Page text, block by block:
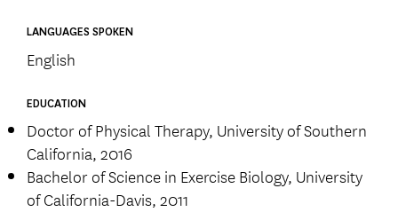
LANGUAGES SPOKEN
English
EDUCATION
Doctor of Physical Therapy, University of Southern
California, 2016
Bachelor of Science in Exercise Biology, University
of California-Davis, 2011